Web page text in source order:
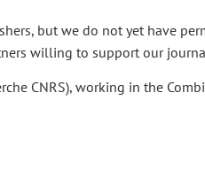
but we do not yet have
willing to support our
CNRS), working in the